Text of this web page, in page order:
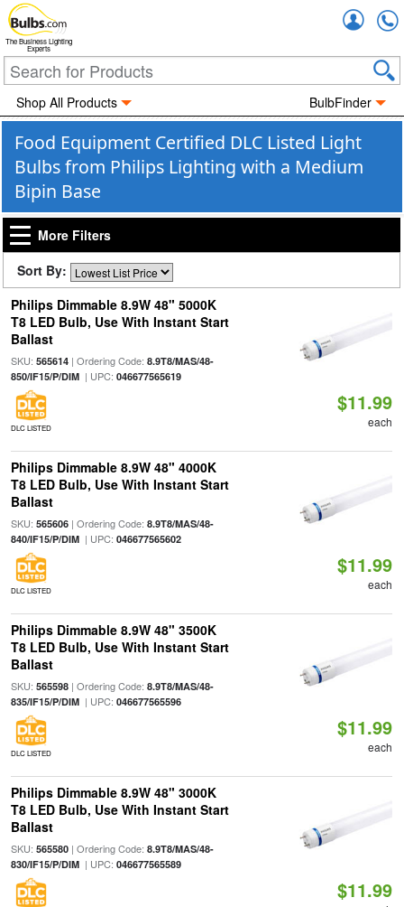
The Business Lighting
Experts
Shop All Products BulbFinder
Food Equipment Certified DLC Listed Light
Bulbs from Philips Lighting with a Medium
Bipin Base
More Filters
Sort By:
Philips Dimmable 8.9W 48" 5000K
T8 LED Bulb, Use With Instant Start
Ballast
SKU: 565614| Ordering Code: 8.9T8/MAS/48-
850/IF15/P/DIM| UPC: 046677565619
DLC LISTED
$11.99
each
Philips Dimmable 8.9W 48" 4000K
T8 LED Bulb, Use With Instant Start
Ballast
SKU: 565606| Ordering Code: 8.9T8/MAS/48-
840/IF15/P/DIM| UPC: 046677565602
DLC LISTED
$11.99
each
Philips Dimmable 8.9W 48" 3500K
T8 LED Bulb, Use With Instant Start
Ballast
SKU: 565598| Ordering Code: 8.9T8/MAS/48-
835/IF15/P/DIM| UPC: 046677565596
DLC LISTED
$11.99
each
Philips Dimmable 8.9W 48" 3000K
T8 LED Bulb, Use With Instant Start
Ballast
SKU: 565580| Ordering Code: 8.9T8/MAS/48-
830/IF15/P/DIM| UPC: 046677565589
$11.99